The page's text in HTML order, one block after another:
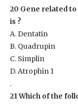
20 Gene related
is ?
A. Dentatin
B. Quadrupin
C. Simplin
D. Atrophin 1
.
21 Which of the